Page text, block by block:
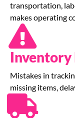
transportation,
makes operating
Inventory
Mistakes in
missing items,